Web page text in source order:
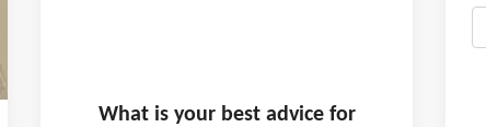
What is yourbest advice for